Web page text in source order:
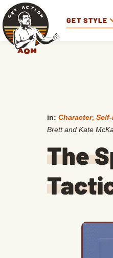
GET STYLE
in: Character,
Brett and Kate
The